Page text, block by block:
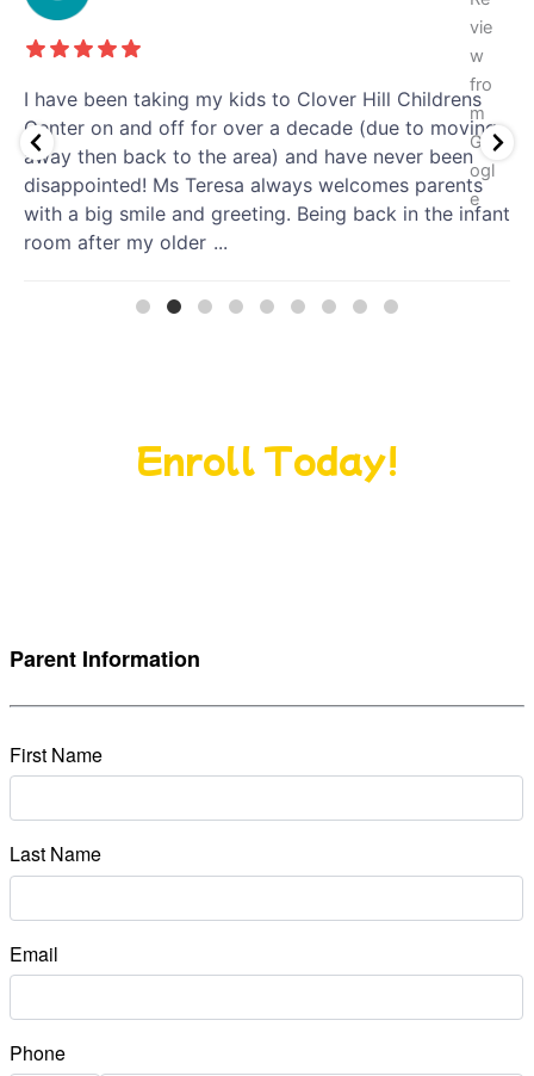
I have been taking my kids to Clover Hill Childrens
Center on and off for over a decade (due to moving
away then back to the area) and have never been
disappointed! Ms Teresa always welcomes parents
with a big smile and greeting. Being back in the infant
room after my older ...
Enroll Today!